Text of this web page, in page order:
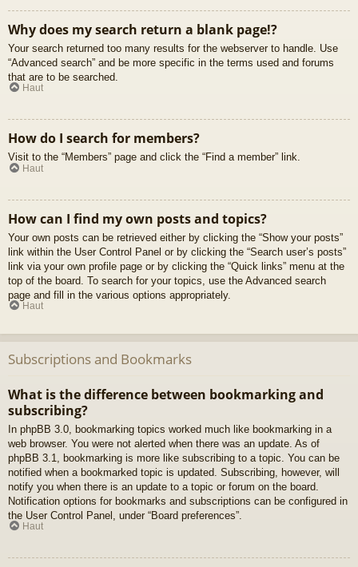
Why does my search return a blank page!?
Your search returned too many results for the webserver to handle. Use
“Advanced search” and be more specific in the terms used and forums
that are to be searched.
Haut
How do I search for members?
Visit to the “Members” page and click the “Find a member” link.
Haut
How can I find my own posts and topics?
Your own posts can be retrieved either by clicking the “Show your posts”
link within the User Control Panel or by clicking the “Search user’s posts”
link via your own profile page or by clicking the “Quick links” menu at the
top of the board. To search for your topics, use the Advanced search
page and fill in the various options appropriately.
Haut
Subscriptions and Bookmarks
What is the difference between bookmarking and
subscribing?
In phpBB 3.0, bookmarking topics worked much like bookmarking in a
web browser. You were not alerted when there was an update. As of
phpBB 3.1, bookmarking is more like subscribing to a topic. You can be
notified when a bookmarked topic is updated. Subscribing, however, will
notify you when there is an update to a topic or forum on the board.
Notification options for bookmarks and subscriptions can be configured in
the User Control Panel, under “Board preferences”.
Haut